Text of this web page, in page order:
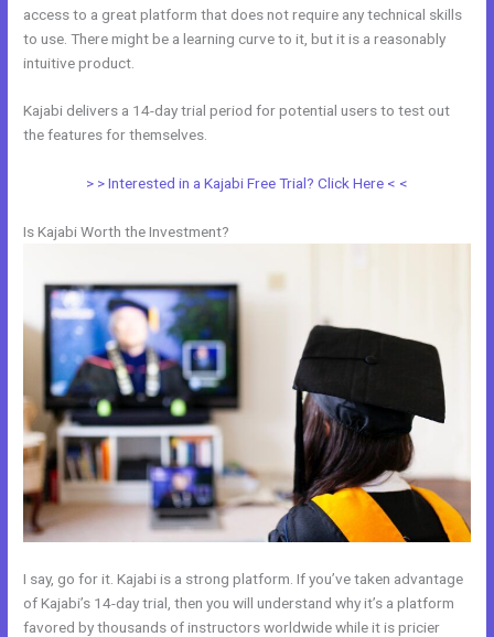
access to a great platform that does not require any technical skills
to use. There might be a learning curve to it, but it is a reasonably
intuitive product.
Kajabi delivers a 14-day trial period for potential users to test out
the features for themselves.
> > Interested in a Kajabi Free Trial? Click Here < <
Is Kajabi Worth the Investment?
I say, go for it. Kajabi is a strong platform. If you’ve taken advantage
of Kajabi’s 14-day trial, then you will understand why it’s a platform
favored by thousands of instructors worldwide while it is pricier